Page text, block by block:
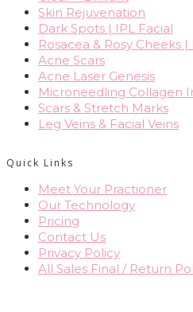
Skin Rejuvenation
Dark Spots | IPL Facial
Rosacea & Rosy Cheeks |
Acne Scars
Acne Laser Genesis
Microneedling Collagen
Scars & Stretch Marks
Leg Veins & Facial Veins
Quick Links
Meet Your Practioner
Our Technology
Pricing
Contact Us
Privacy Policy
All Sales Final / Return